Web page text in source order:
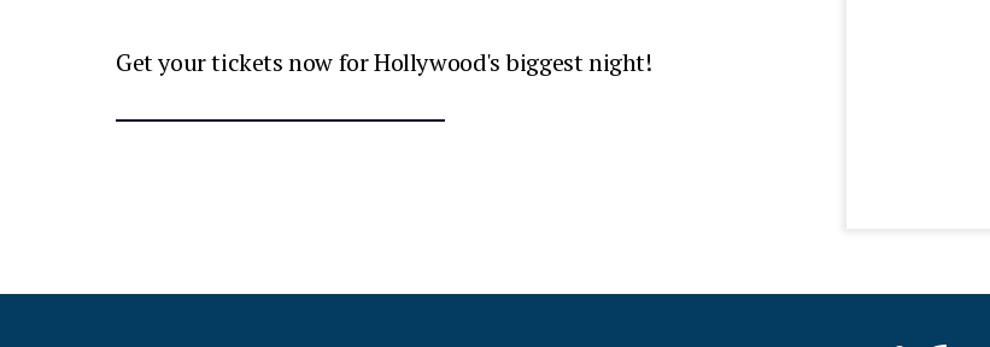
Get your tickets now for Hollywood's biggest night!